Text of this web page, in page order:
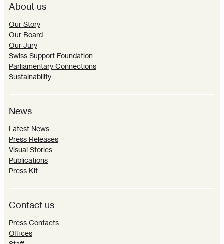
About us
Our Story
Our Board
Our Jury
Swiss Support Foundation
Parliamentary Connections
Sustainability
News
Latest News
Press Releases
Visual Stories
Publications
Press Kit
Contact us
Press Contacts
Offices